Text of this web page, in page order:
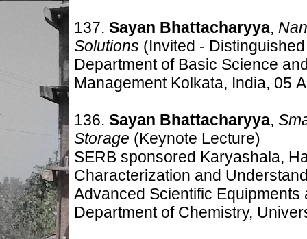
137. Sayan Bhattacharyya,
Solutions (Invited -
Department of Basic Science
Management Kolkata, India, 05
136. Sayan Bhattacharyya,
Storage (Keynote Lecture)
SERB sponsored Karyashala,
Characterization and
Advanced Scientific
Department of Chemistry,